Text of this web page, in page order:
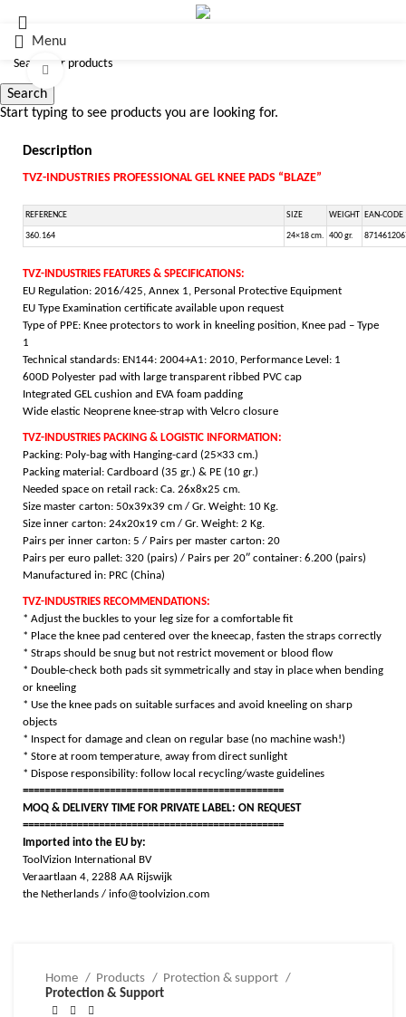
Menu
Click to enlarge
Description
TVZ-INDUSTRIES PROFESSIONAL GEL KNEE PADS “BLAZE”
REFERENCE SIZE WEIGHT EAN-CODE
360.164 24×18 cm. 400 gr.
TVZ-INDUSTRIES FEATURES & SPECIFICATIONS:
EU Regulation: 2016/425, Annex 1, Personal Protective Equipment
EU Type Examination certificate available upon request
Type of PPE: Knee protectors to work in kneeling position, Knee pad – Type
1
Technical standards: EN144: 2004+A1: 2010, Performance Level: 1
600D Polyester pad with large transparent ribbed PVC cap
Integrated GEL cushion and EVA foam padding
Wide elastic Neoprene knee-strap with Velcro closure
TVZ-INDUSTRIES PACKING & LOGISTIC INFORMATION:
Packing: Poly-bag with Hanging-card (25×33 cm.)
Packing material: Cardboard (35 gr.) & PE (10 gr.)
Needed space on retail rack: Ca. 26x8x25 cm.
Size master carton: 50x39x39 cm / Gr. Weight: 10 Kg.
Size inner carton: 24x20x19 cm / Gr. Weight: 2 Kg.
Pairs per inner carton: 5 / Pairs per master carton: 20
Pairs per euro pallet: 320 (pairs) / Pairs per 20″ container: 6.200 (pairs)
Manufactured in: PRC (China)
TVZ-INDUSTRIES RECOMMENDATIONS:
* Adjust the buckles to your leg size for a comfortable fit
* Place the knee pad centered over the kneecap, fasten the straps correctly
* Straps should be snug but not restrict movement or blood flow
* Double-check both pads sit symmetrically and stay in place when bending
or kneeling
* Use the knee pads on suitable surfaces and avoid kneeling on sharp
objects
* Inspect for damage and clean on regular base (no machine wash!)
* Store at room temperature, away from direct sunlight
* Dispose responsibility: follow local recycling/waste guidelines
================================================
MOQ & DELIVERY TIME FOR PRIVATE LABEL: ON REQUEST
================================================
Imported into the EU by:
ToolVizion International BV
Veraartlaan 4, 2288 AA Rijswijk
the Netherlands / info@toolvizion.com
Home Products
Protection & support
Protection & Support
Search
Start typing to see products you are looking for.